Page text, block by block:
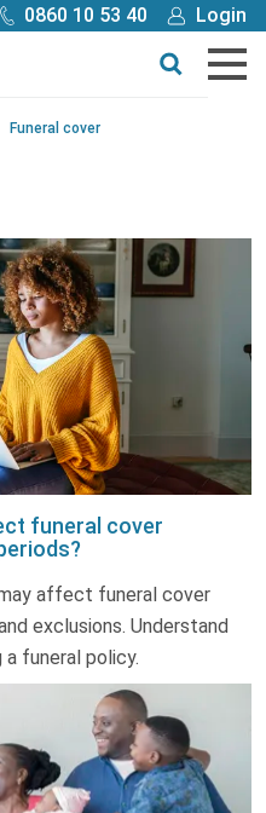
0860 10 53 40
Login
Buy online
Funeral cover
funeral cover
affect funeral cover
exclusions. Understand
funeral policy.